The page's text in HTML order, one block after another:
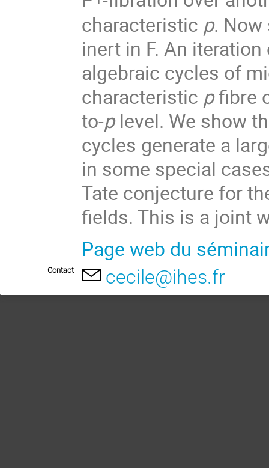
characteristic p. Now
inert in F. An
algebraic cycles of
characteristic pfibre
to-plevel. We show
cycles generate a
in some special
Tate conjecture for
fields. This is a joint
Page web du
Contact cecile@ihes.fr